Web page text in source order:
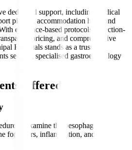
dedicated support, including medical
pickup, accommodation help, and
evidence-based protocols, infection-
pricing, and comprehensive
Hospitals stands as a trusted
seeking specialised gastroenterology
Offered
to examine the oesophagus,
for ulcers, inflammation, and